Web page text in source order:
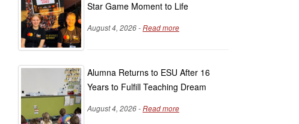
Star Game Moment to Life
August 4, 2026 -Read more
Alumna Returns to ESU After 16
Years to Fulfill Teaching Dream
August 4, 2026 -Read more